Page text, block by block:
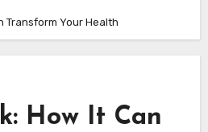
Transform Your Health
How It Can